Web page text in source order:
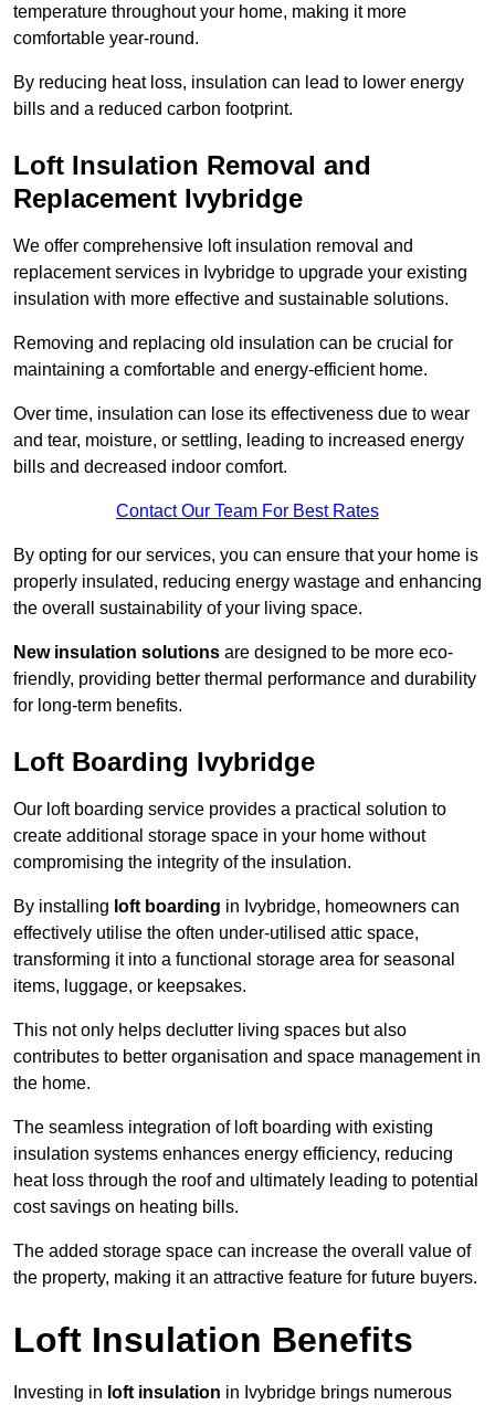
temperature throughout your home, making it more
comfortable year-round.
By reducing heat loss, insulation can lead to lower energy
bills and a reduced carbon footprint.
Loft Insulation Removal and
Replacement Ivybridge
We offer comprehensive loft insulation removal and
replacement services in Ivybridge to upgrade your existing
insulation with more effective and sustainable solutions.
Removing and replacing old insulation can be crucial for
maintaining a comfortable and energy-efficient home.
Over time, insulation can lose its effectiveness due to wear
and tear, moisture, or settling, leading to increased energy
bills and decreased indoor comfort.
Contact Our Team For Best Rates
By opting for our services, you can ensure that your home is
properly insulated, reducing energy wastage and enhancing
the overall sustainability of your living space.
New insulation solutions are designed to be more eco-
friendly, providing better thermal performance and durability
for long-term benefits.
Loft Boarding Ivybridge
Our loft boarding service provides a practical solution to
create additional storage space in your home without
compromising the integrity of the insulation.
By installing loft boarding in Ivybridge, homeowners can
effectively utilise the often under-utilised attic space,
transforming it into a functional storage area for seasonal
items, luggage, or keepsakes.
This not only helps declutter living spaces but also
contributes to better organisation and space management in
the home.
The seamless integration of loft boarding with existing
insulation systems enhances energy efficiency, reducing
heat loss through the roof and ultimately leading to potential
cost savings on heating bills.
The added storage space can increase the overall value of
the property, making it an attractive feature for future buyers.
Loft Insulation Benefits
Investing in loft insulation in Ivybridge brings numerous